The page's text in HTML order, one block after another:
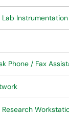
Instrumentation
Phone / Fax